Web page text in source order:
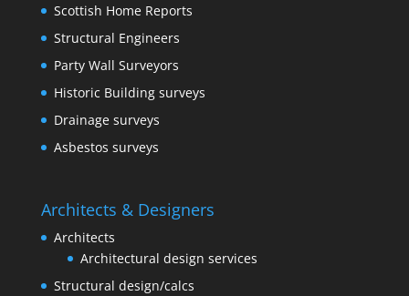
Scottish Home Reports
Structural Engineers
Party Wall Surveyors
Historic Building surveys
Drainage surveys
Asbestos surveys
Architects & Designers
Architects
Architectural design services
Structural design/calcs